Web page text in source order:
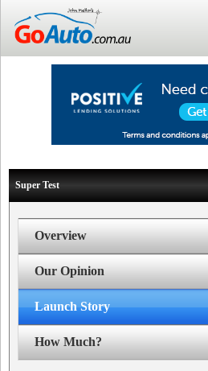
Super Test
Overview
Our Opinion
Launch Story
How Much?